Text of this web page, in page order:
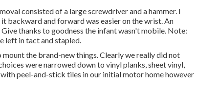
consisted of a large screwdriver and a hammer. I
it backward and forward was easier on the wrist. An
thanks to goodness the infant wasn't mobile. Note:
left in tact and stapled.
the brand-new things. Clearly we really did not
were narrowed down to vinyl planks, sheet vinyl,
peel-and-stick tiles in our initial motor home however